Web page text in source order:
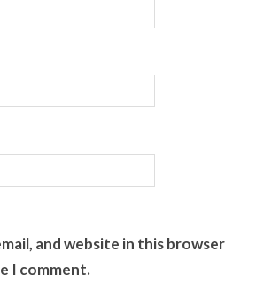
and website in this browser
I comment.